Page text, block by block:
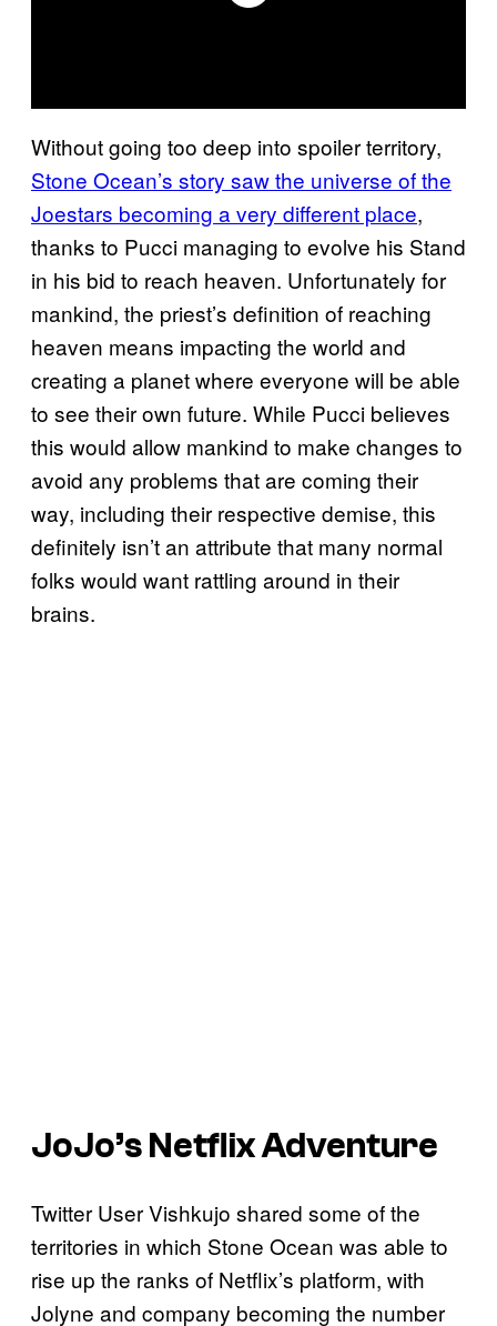
Without going too deep into spoiler territory,
Stone Ocean’s story saw the universe of the
Joestars becoming a very different place,
thanks to Pucci managing to evolve his Stand
in his bid to reach heaven. Unfortunately for
mankind, the priest’s definition of reaching
heaven means impacting the world and
creating a planet where everyone will be able
to see their own future. While Pucci believes
this would allow mankind to make changes to
avoid any problems that are coming their
way, including their respective demise, this
definitely isn’t an attribute that many normal
folks would want rattling around in their
brains.
JoJo’s Netflix Adventure
Twitter User Vishkujo shared some of the
territories in which Stone Ocean was able to
rise up the ranks of Netflix’s platform, with
Jolyne and company becoming the number